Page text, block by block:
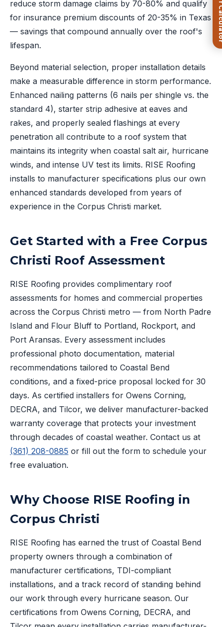
reduce storm damage claims by 70-80% and qualify
for insurance premium discounts of 20-35% in Texas
— savings that compound annually over the roof's
lifespan.
Beyond material selection, proper installation details
make a measurable difference in storm performance.
Enhanced nailing patterns (6 nails per shingle vs. the
standard 4), starter strip adhesive at eaves and
rakes, and properly sealed flashings at every
penetration all contribute to a roof system that
maintains its integrity when coastal salt air, hurricane
winds, and intense UV test its limits. RISE Roofing
installs to manufacturer specifications plus our own
enhanced standards developed from years of
experience in the Corpus Christi market.
Get Started with a Free Corpus
Christi Roof Assessment
RISE Roofing provides complimentary roof
assessments for homes and commercial properties
across the Corpus Christi metro — from North Padre
Island and Flour Bluff to Portland, Rockport, and
Port Aransas. Every assessment includes
professional photo documentation, material
recommendations tailored to Coastal Bend
conditions, and a fixed-price proposal locked for 30
days. As certified installers for Owens Corning,
DECRA, and Tilcor, we deliver manufacturer-backed
warranty coverage that protects your investment
through decades of coastal weather. Contact us at
(361) 208-0885 or fill out the form to schedule your
free evaluation.
Why Choose RISE Roofing in
Corpus Christi
RISE Roofing has earned the trust of Coastal Bend
property owners through a combination of
manufacturer certifications, TDI-compliant
installations, and a track record of standing behind
our work through every hurricane season. Our
certifications from Owens Corning, DECRA, and